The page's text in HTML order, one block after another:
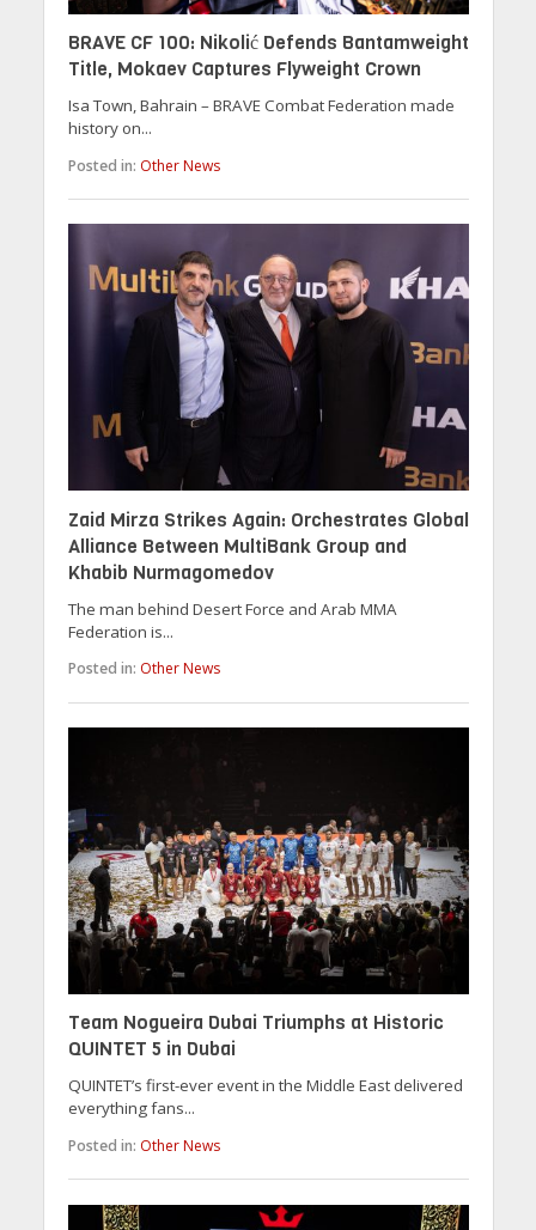
BRAVE CF 100: Nikolić Defends Bantamweight
Title, Mokaev Captures Flyweight Crown
Isa Town, Bahrain – BRAVE Combat Federation made
history on...
Posted in: Other News
Zaid Mirza Strikes Again: Orchestrates Global
Alliance Between MultiBank Group and
Khabib Nurmagomedov
The man behind Desert Force and Arab MMA
Federation is...
Posted in: Other News
Team Nogueira Dubai Triumphs at Historic
QUINTET 5 in Dubai
QUINTET’s first-ever event in the Middle East delivered
everything fans...
Posted in: Other News